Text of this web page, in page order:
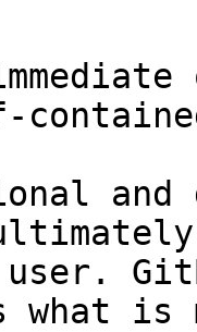
and
what